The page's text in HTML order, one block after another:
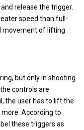
release the trigger.
speed than full-
movement of lifting
but only in shooting
controls are
the user has to lift the
According to
these triggers as